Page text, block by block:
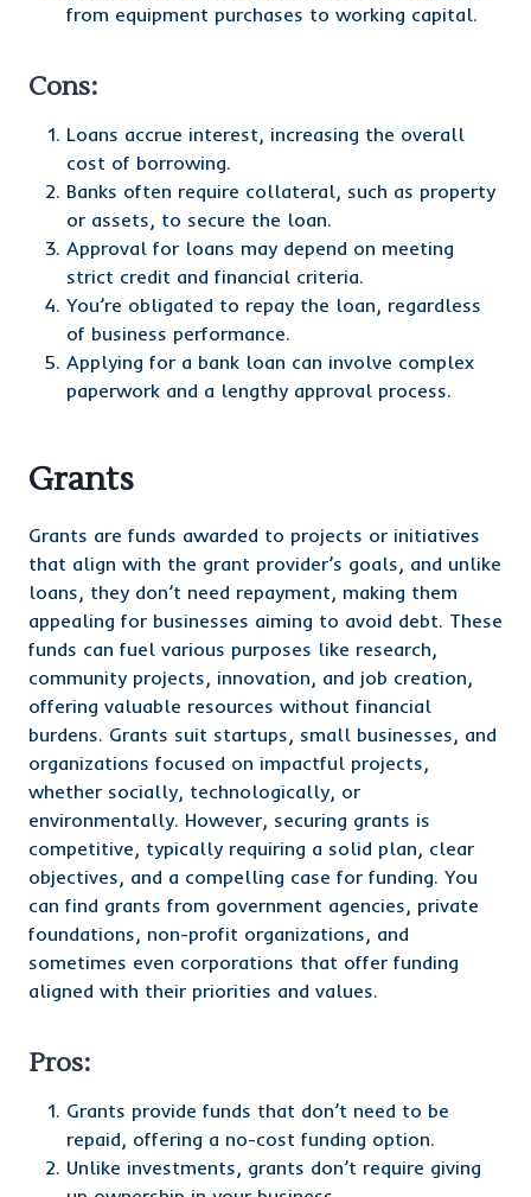
from equipment purchases to working capital.
Cons:
Loans accrue interest, increasing the overall
cost of borrowing.
Banks often require collateral, such as property
or assets, to secure the loan.
Approval for loans may depend on meeting
strict credit and financial criteria.
You’re obligated to repay the loan, regardless
of business performance.
Applying for a bank loan can involve complex
paperwork and a lengthy approval process.
Grants
Grants are funds awarded to projects or initiatives
that align with the grant provider’s goals, and unlike
loans, they don’t need repayment, making them
appealing for businesses aiming to avoid debt. These
funds can fuel various purposes like research,
community projects, innovation, and job creation,
offering valuable resources without financial
burdens. Grants suit startups, small businesses, and
organizations focused on impactful projects,
whether socially, technologically, or
environmentally. However, securing grants is
competitive, typically requiring a solid plan, clear
objectives, and a compelling case for funding. You
can find grants from government agencies, private
foundations, non-profit organizations, and
sometimes even corporations that offer funding
aligned with their priorities and values.
Pros:
Grants provide funds that don’t need to be
repaid, offering a no-cost funding option.
Unlike investments, grants don’t require giving